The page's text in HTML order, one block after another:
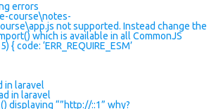
errors
course\notes-
not supported. Instead change the
which is available in all CommonJS
code: ‘ERR_REQUIRE_ESM’
in laravel
in laravel
displaying “”http://::1” why?